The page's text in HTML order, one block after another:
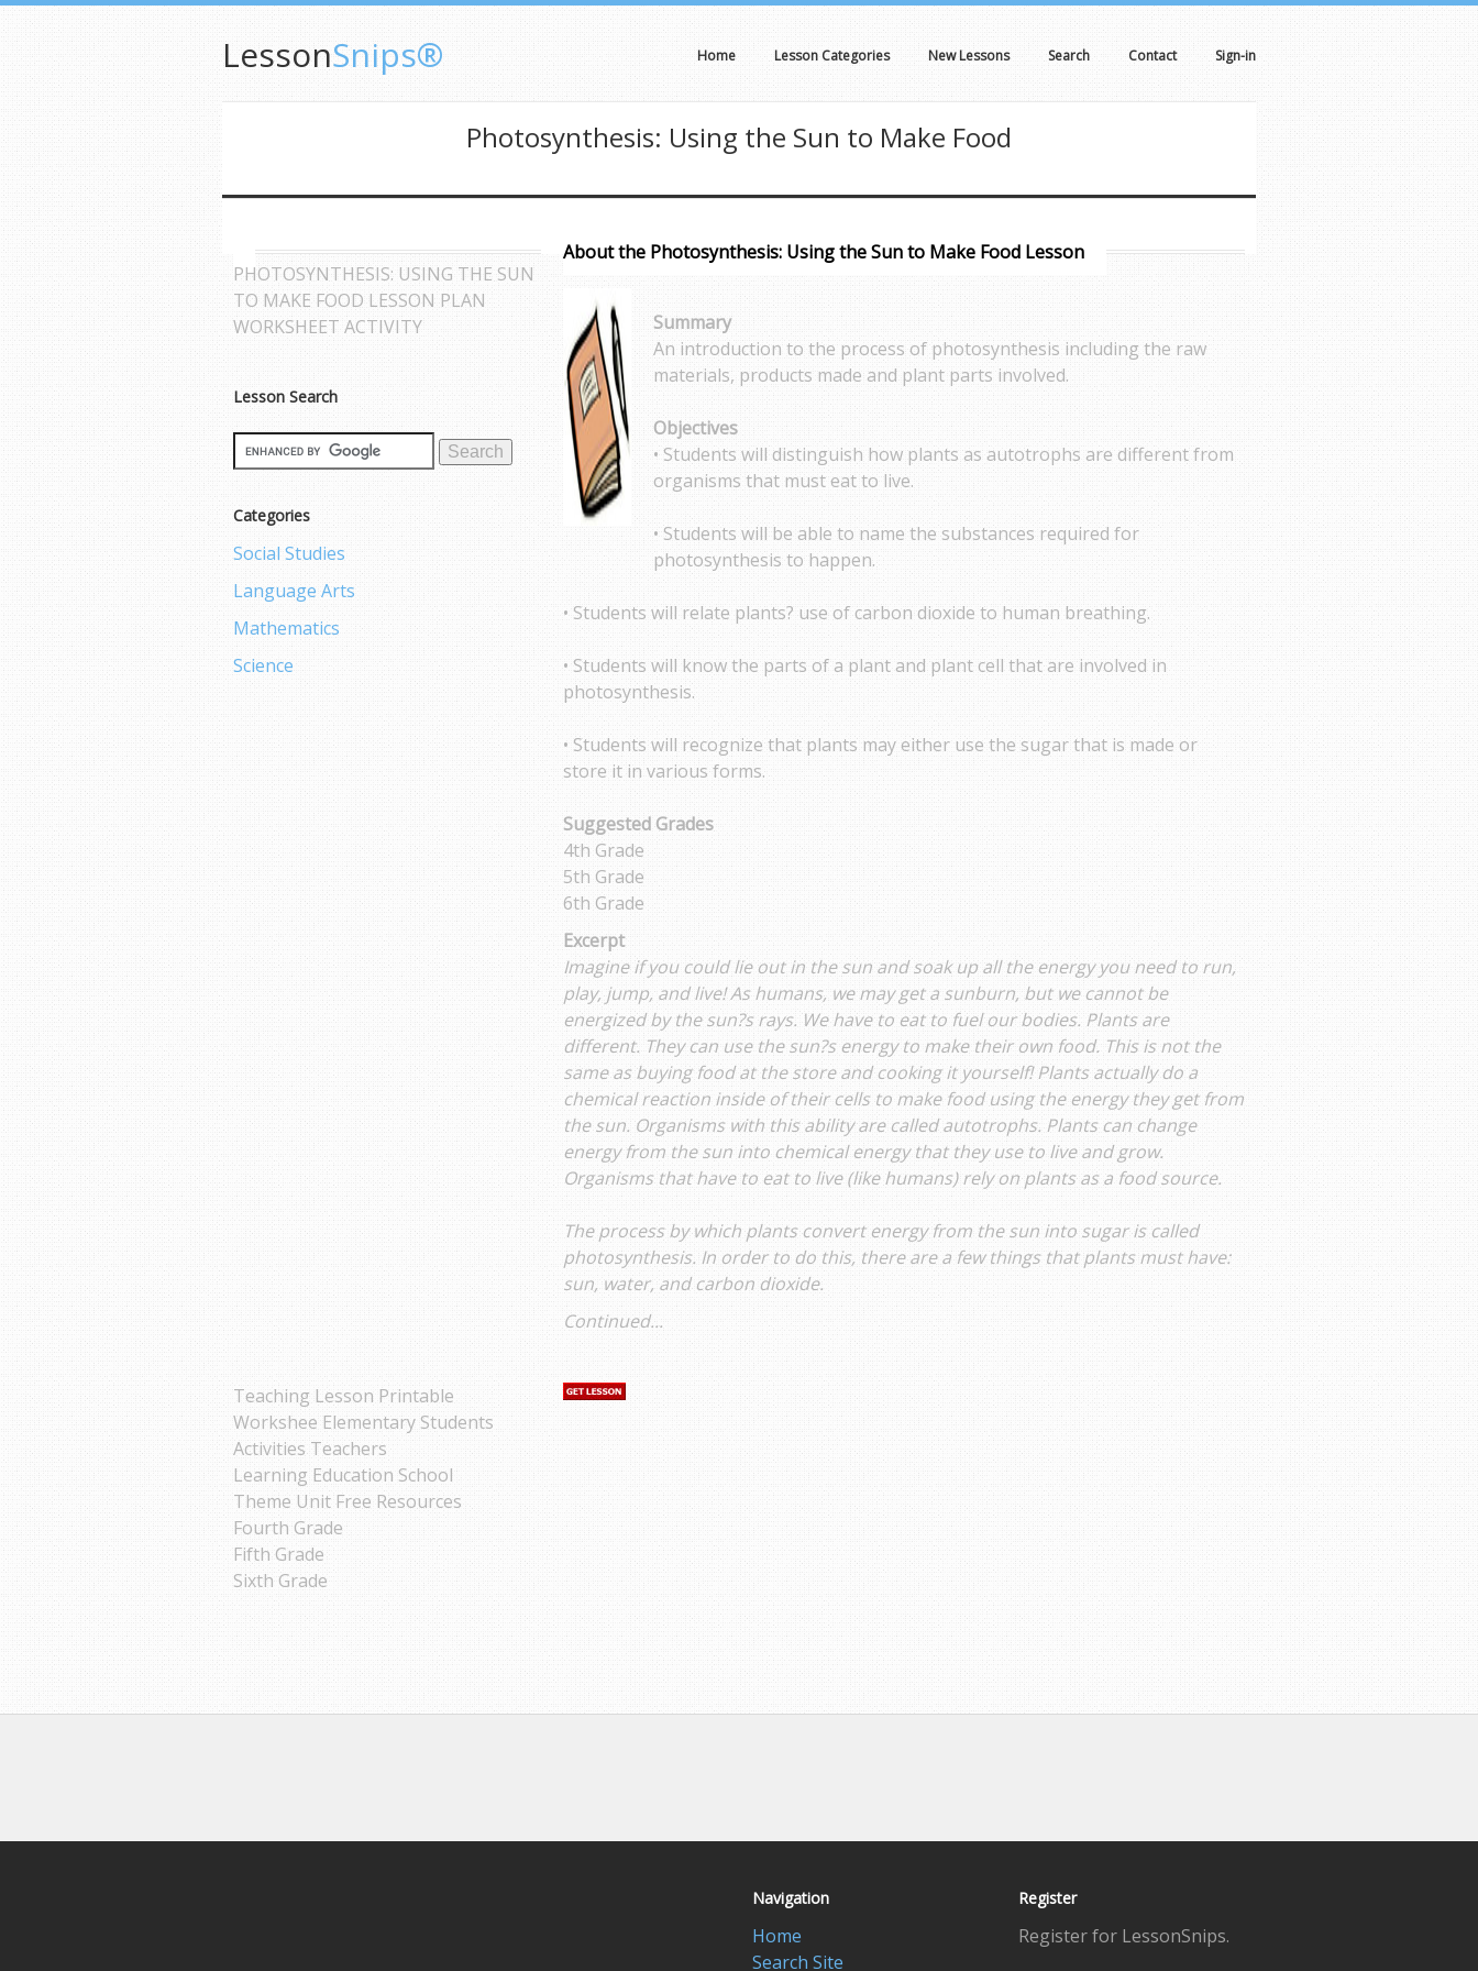
LessonSnips® Home Lesson Categories New Lessons Search Contact Sign-in
Photosynthesis: Using the Sun to Make Food
PHOTOSYNTHESIS: USING THE SUN
TO MAKE FOOD LESSON PLAN
WORKSHEET ACTIVITY
Lesson Search
Categories
Social Studies
Language Arts
Mathematics
Science
Teaching Lesson Printable
Workshee Elementary Students
Activities Teachers
Learning Education School
Theme Unit Free Resources
Fourth Grade
Fifth Grade
Sixth Grade
About the Photosynthesis: Using the Sun to Make Food Lesson
Summary
An introduction to the process of photosynthesis including the raw
materials, products made and plant parts involved.
Objectives
• Students will distinguish how plants as autotrophs are different from
organisms that must eat to live.
• Students will be able to name the substances required for
photosynthesis to happen.
• Students will relate plants? use of carbon dioxide to human breathing.
• Students will know the parts of a plant and plant cell that are involved in
photosynthesis.
• Students will recognize that plants may either use the sugar that is made or
store it in various forms.
Suggested Grades
4th Grade
5th Grade
6th Grade
Excerpt
Imagine if you could lie out in the sun and soak up all the energy you need to run,
play, jump, and live! As humans, we may get a sunburn, but we cannot be
energized by the sun?s rays. We have to eat to fuel our bodies. Plants are
different. They can use the sun?s energy to make their own food. This is not the
same as buying food at the store and cooking it yourself! Plants actually do a
chemical reaction inside of their cells to make food using the energy they get from
the sun. Organisms with this ability are called autotrophs. Plants can change
energy from the sun into chemical energy that they use to live and grow.
Organisms that have to eat to live (like humans) rely on plants as a food source.
The process by which plants convert energy from the sun into sugar is called
photosynthesis. In order to do this, there are a few things that plants must have:
sun, water, and carbon dioxide.
Continued...
Navigation
Home
Search Site
Register
Register for LessonSnips.